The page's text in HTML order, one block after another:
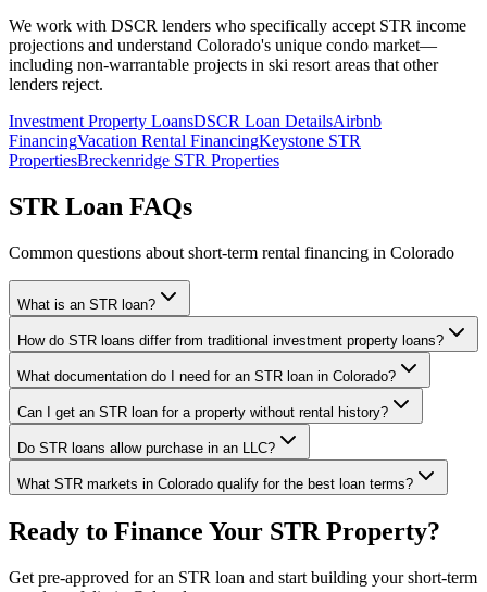
We work with DSCR lenders who specifically accept STR income
projections and understand Colorado's unique condo market—
including non-warrantable projects in ski resort areas that other
lenders reject.
Investment Property LoansDSCR Loan DetailsAirbnb
FinancingVacation Rental FinancingKeystone STR
PropertiesBreckenridge STR Properties
STR Loan FAQs
Common questions about short-term rental financing in Colorado
What is an STR loan?
How do STR loans differ from traditional investment property loans?
What documentation do I need for an STR loan in Colorado?
Can I get an STR loan for a property without rental history?
Do STR loans allow purchase in an LLC?
What STR markets in Colorado qualify for the best loan terms?
Ready to Finance Your STR Property?
Get pre-approved for an STR loan and start building your short-term